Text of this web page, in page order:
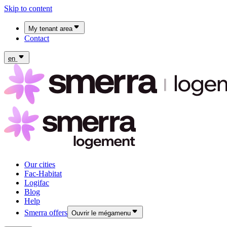
Skip to content
My tenant area
My Fac-Habitat tenant area
Contact
en
Our cities
Fac-Habitat
Logifac
Blog
Help
Smerra offers Ouvrir le mégamenu